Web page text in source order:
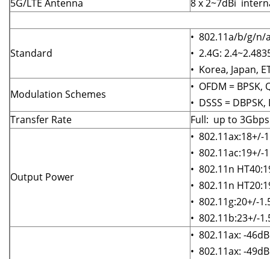
5G/LTE Antenna
8 x 2~7dBi
Standard
• 802.11a/b/g/n/
• 2.4G:
• Korea, Japan,
Modulation Schemes
• OFDM = BPSK,
• DSSS = DBPSK,
Transfer Rate
Full: up to
Output Power
• 802.11ax:18+/-
• 802.11ac:19+/-
• 802.11n
• 802.11n
• 802.11g:20+/-
• 802.11b:23+/-
• 802.11ax: -
• 802.11ax: -